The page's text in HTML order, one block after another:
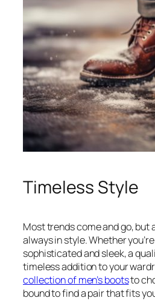
Timeless Style
Most trends come and go, but
always in style. Whether
sophisticated and sleek, a
timeless addition to your
collection of men’s bootsto
bound to find a pair that fits